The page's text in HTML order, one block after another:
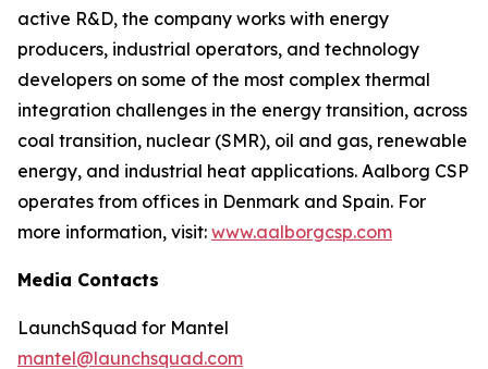
active R&D, the company works with energy
producers, industrial operators, and technology
developers on some of the most complex thermal
integration challenges in the energy transition, across
coal transition, nuclear (SMR), oil and gas, renewable
energy, and industrial heat applications. Aalborg CSP
operates from offices in Denmark and Spain. For
more information, visit: www.aalborgcsp.com
Media Contacts
LaunchSquad for Mantel
mantel@launchsquad.com